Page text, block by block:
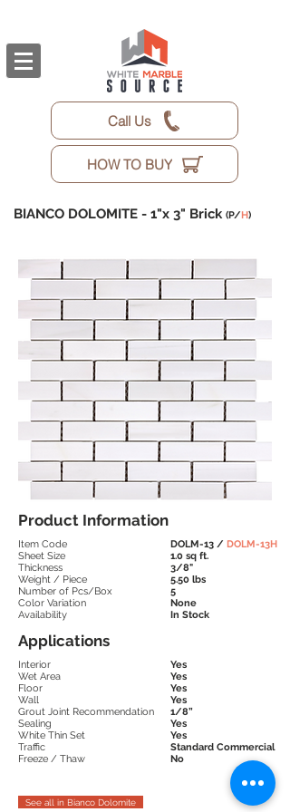
Call Us
HOW TO BUY
BIANCO DOLOMITE - 1"x 3" Brick (P/H)
See all in Bianco Dolomite
Product Information
Item Code
Sheet Size
Thickness
Weight / Piece
Number of Pcs/Box
Color Variation
Availability
DOLM-13 / DOLM-13H
1.0 sq ft.
3/8"
5.50 lbs
5
None
In Stock
Applications
Interior
Wet Area
Floor
Wall
Grout Joint Recommendation
Sealing
White Thin Set
Traffic
Freeze / Thaw
Yes
Yes
Yes
Yes
1/8”
Yes
Yes
Standard Commercial
No